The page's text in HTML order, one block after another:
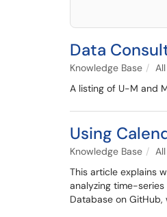
Data
Knowledge Base
A listing of U-M and
Using
Knowledge Base
This article explains
analyzing time-
Database on GitHub,